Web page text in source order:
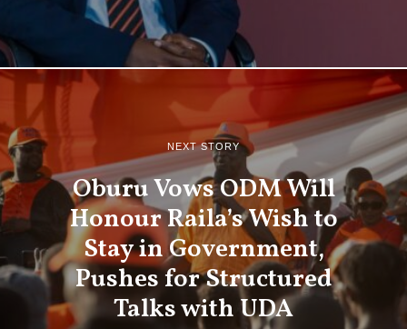
NEXT STORY
Oburu Vows ODM Will
Honour Raila’s Wish to
Stay in Government,
Pushes for Structured
Talks with UDA